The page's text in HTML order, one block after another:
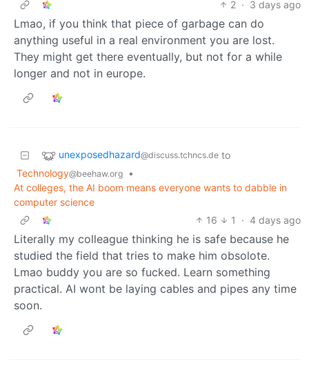
2 · 3 days ago
Lmao, if you think that piece of garbage can do
anything useful in a real environment you are lost.
They might get there eventually, but not for a while
longer and not in europe.
unexposedhazard@discuss.tchncs.de to
Technology@beehaw.org
•
At colleges, the AI boom means everyone wants to dabble in
computer science
16
1 · 4 days ago
Literally my colleague thinking he is safe because he
studied the field that tries to make him obsolote.
Lmao buddy you are so fucked. Learn something
practical. AI wont be laying cables and pipes any time
soon.